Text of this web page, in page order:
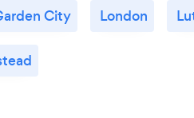
City London